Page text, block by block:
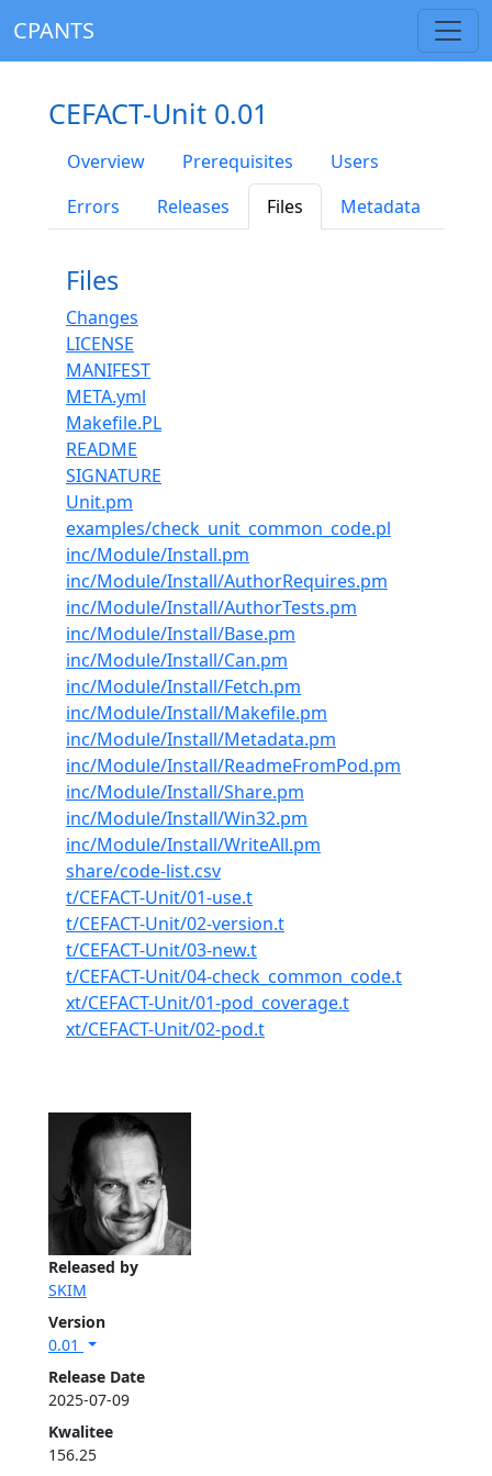
CPANTS
Released by
SKIM
Version
0.01
Release Date
2025-07-09
Kwalitee
156.25
CEFACT-Unit 0.01
Overview Prerequisites
Users
Errors
Releases Files Metadata
Files
Changes
LICENSE
MANIFEST
META.yml
Makefile.PL
README
SIGNATURE
Unit.pm
examples/check_unit_common_code.pl
inc/Module/Install.pm
inc/Module/Install/AuthorRequires.pm
inc/Module/Install/AuthorTests.pm
inc/Module/Install/Base.pm
inc/Module/Install/Can.pm
inc/Module/Install/Fetch.pm
inc/Module/Install/Makefile.pm
inc/Module/Install/Metadata.pm
inc/Module/Install/ReadmeFromPod.pm
inc/Module/Install/Share.pm
inc/Module/Install/Win32.pm
inc/Module/Install/WriteAll.pm
share/code-list.csv
t/CEFACT-Unit/01-use.t
t/CEFACT-Unit/02-version.t
t/CEFACT-Unit/03-new.t
t/CEFACT-Unit/04-check_common_code.t
xt/CEFACT-Unit/01-pod_coverage.t
xt/CEFACT-Unit/02-pod.t